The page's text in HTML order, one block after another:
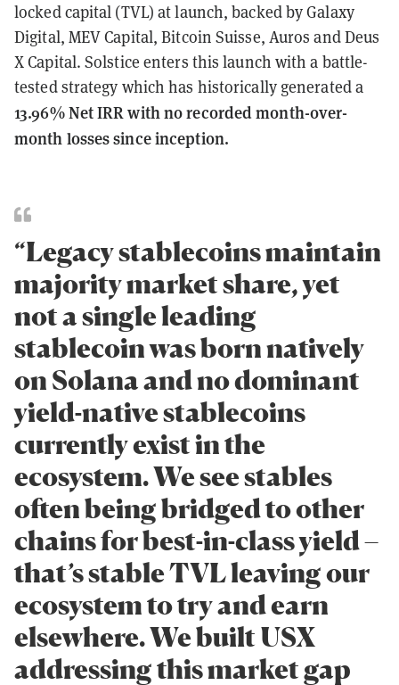
locked capital (TVL) at launch, backed by Galaxy
Digital, MEV Capital, Bitcoin Suisse, Auros and Deus
X Capital. Solstice enters this launch with a battle-
tested strategy which has historically generated a
13.96% Net IRR with no recorded month-over-
month losses since inception.
“Legacy stablecoins maintain
majority market share, yet
not a single leading
stablecoin was born natively
on Solana and no dominant
yield-native stablecoins
currently exist in the
ecosystem. We see stables
often being bridged to other
chains for best-in-class yield –
that’s stable TVL leaving our
ecosystem to try and earn
elsewhere. We built USX
addressing this market gap